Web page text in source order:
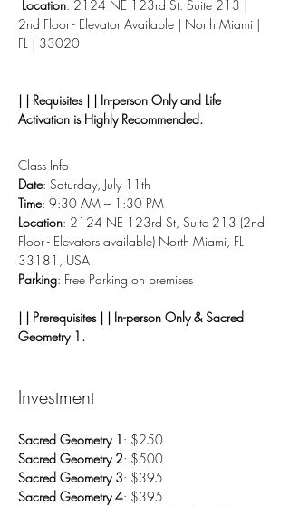
Location: 2124 NE 123rd St. Suite 213 |
2nd Floor - Elevator Available | North Miami |
FL | 33020
| | Requisites | | In-person Only and Life
Activation is Highly Recommended.
Class Info
Date: Saturday, July 11th
Time: 9:30 AM – 1:30 PM
Location: 2124 NE 123rd St, Suite 213 (2nd
Floor - Elevators available) North Miami, FL
33181, USA
Parking: Free Parking on premises
| | Prerequisites | | In-person Only & Sacred
Geometry 1.
Investment
Sacred Geometry 1 : $250
Sacred Geometry 2: $500
Sacred Geometry 3: $395
Sacred Geometry 4: $395